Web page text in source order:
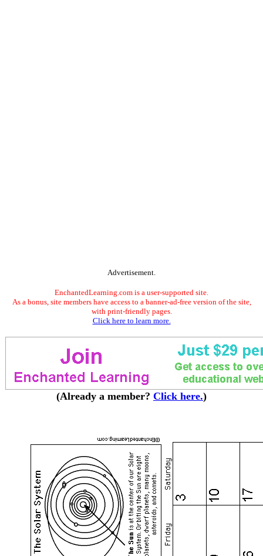
Advertisement.
EnchantedLearning.com is a user-supported site.
As a bonus, site members have access to a banner-ad-free version of the site,
with print-friendly pages.
Click here to learn more.
(Already a member? Click here.)